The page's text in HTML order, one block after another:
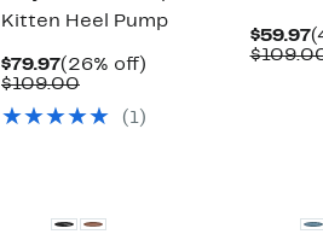
Kitten Heel Pump
$79.97Current
Price
(26% off)
$109.00Comparable
$109.00
(1)
$59.97